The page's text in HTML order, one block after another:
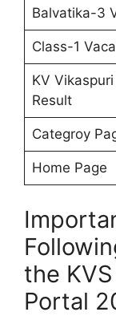
Balvatika-3
Class-1
KV
Result
Categroy
Home Page
the
Portal